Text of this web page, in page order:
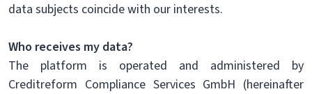
data subjects coincide with our interests.
Who receives my data?
The platform is operated and administered by
Creditreform Compliance Services GmbH (hereinafter